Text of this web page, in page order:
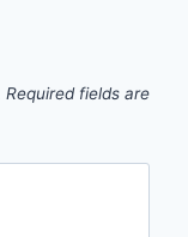
Required fields are